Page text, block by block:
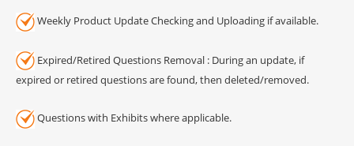
Weekly Product Update Checking and Uploading if available.
Expired/Retired Questions Removal : During an update, if
expired or retired questions are found, then deleted/removed.
Questions with Exhibits where applicable.